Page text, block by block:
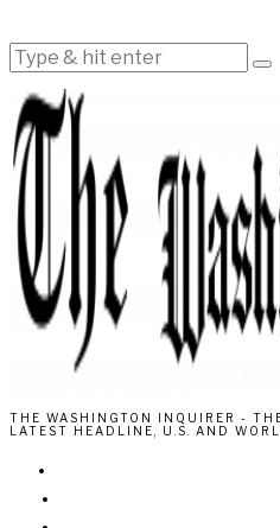
THE WASHINGTON INQUIRER -
LATEST HEADLINE, U.S. AND